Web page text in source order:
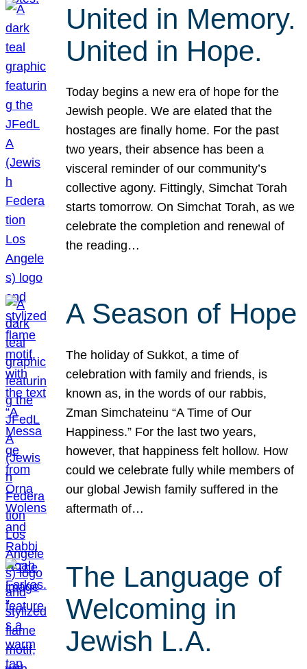
United in Memory.
United in Hope.
Today begins a new era of hope for the
Jewish people. We are elated that the
hostages are finally home. For the past
two years, their absence has been a
visceral reminder of our community’s
collective agony. Fittingly, Simchat Torah
starts tomorrow. On Simchat Torah, as we
celebrate the completion and renewal of
the reading…
A Season of Hope
The holiday of Sukkot, a time of
celebration with family and friends, is
known as, in the words of our rabbis,
Zman Simchateinu “A Time of Our
Happiness.” For the last two years,
however, that happiness felt hollow. How
could we celebrate fully while members of
our global Jewish family suffered in the
aftermath of…
The Language of
Welcoming in
Jewish L.A.